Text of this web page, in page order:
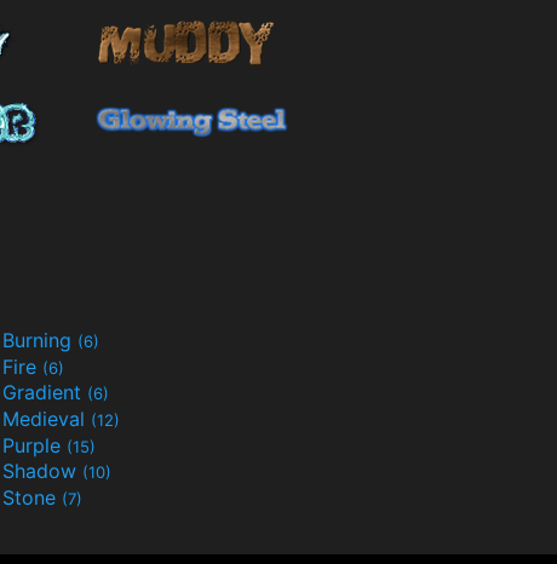
Burning (6)
Fire (6)
Gradient (6)
Medieval (12)
Purple (15)
Shadow (10)
Stone (7)